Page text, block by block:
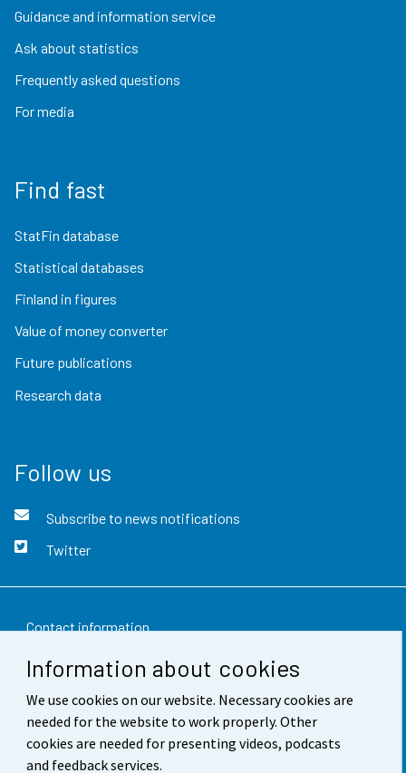
Information about cookies
We use cookies on our website. Necessary cookies are
needed for the website to work properly. Other
cookies are needed for presenting videos, podcasts
and feedback services.
Guidance and information service
Ask about statistics
Frequently asked questions
For media
Find fast
StatFin database
Statistical databases
Finland in figures
Value of money converter
Future publications
Research data
Follow us
Subscribe to news notifications
Twitter
Contact information
Feedback
Terms of use
Data protection